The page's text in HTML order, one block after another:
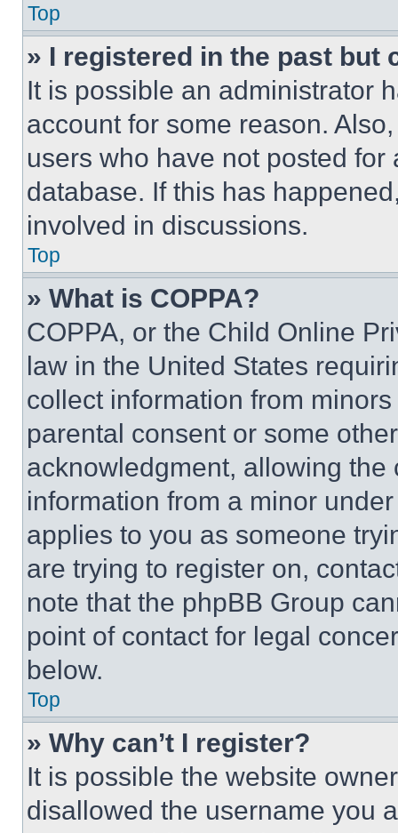
Top
» I registered in the past but
It is possible an administrator
account for some reason.
users who have not posted
database. If this has
involved in discussions.
Top
» What is COPPA?
COPPA, or the Child Online
law in the United States
collect information from
parental consent or some
acknowledgment, allowing
information from a minor
applies to you as someone
are trying to register on,
note that the phpBB Group
point of contact for legal
below.
Top
» Why can’t I register?
It is possible the website
disallowed the username you